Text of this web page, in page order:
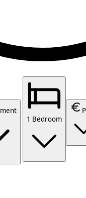
1 Bedroom